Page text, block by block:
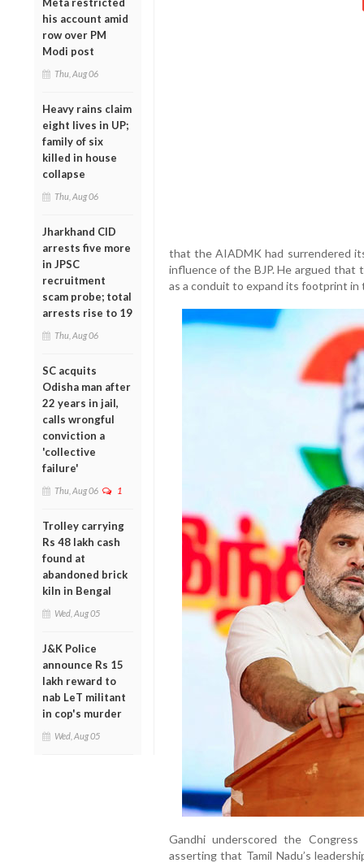
his account amid
row over PM
Modi post
Thu, Aug 06
Heavy rains claim
eight lives in UP;
family of six
killed in house
collapse
Thu, Aug 06
Jharkhand CID
arrests five more
in JPSC
recruitment
scam probe; total
arrests rise to 19
Thu, Aug 06
SC acquits
Odisha man after
22 years in jail,
calls wrongful
conviction a
'collective
failure'
Thu, Aug 06 1
Trolley carrying
Rs 48 lakh cash
found at
abandoned brick
kiln in Bengal
Wed, Aug 05
J&K Police
announce Rs 15
lakh reward to
nab LeT militant
in cop's murder
Wed, Aug 05
that the AIADMK had surrendered
influence of the BJP. He argued
as a conduit to expand its footprint in
Gandhi underscored the
asserting that Tamil Nadu’s